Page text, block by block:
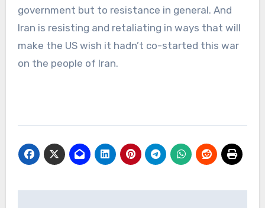
government but to resistance in general. And
Iran is resisting and retaliating in ways that will
make the US wish it hadn’t co-started this war
on the people of Iran.